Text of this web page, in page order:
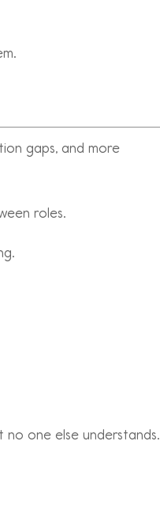
gaps, and more
roles.
one else understands.